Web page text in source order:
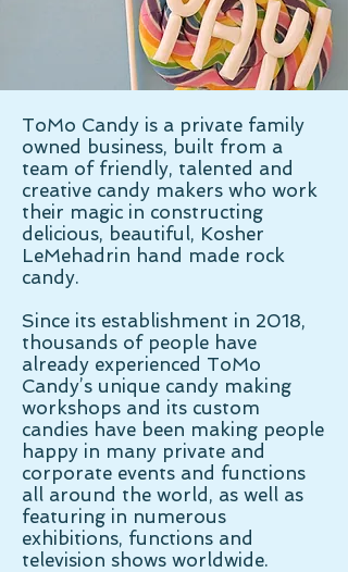
ToMo Candy is a private family
owned business, built from a
team of friendly, talented and
creative candy makers who work
their magic in constructing
delicious, beautiful, Kosher
LeMehadrin hand made rock
candy.
Since its establishment in 2018,
thousands of people have
already experienced ToMo
Candy’s unique candy making
workshops and its custom
candies have been making people
happy in many private and
corporate events and functions
all around the world, as well as
featuring in numerous
exhibitions, functions and
television shows worldwide.